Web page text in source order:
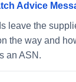
Advice
leave the
the way and
an ASN.